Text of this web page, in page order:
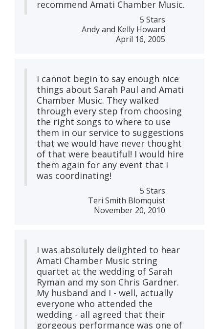
recommend Amati Chamber Music.
5 Stars
Andy and Kelly Howard
April 16, 2005
I cannot begin to say enough nice
things about Sarah Paul and Amati
Chamber Music. They walked
through every step from choosing
the right songs to where to use
them in our service to suggestions
that we would have never thought
of that were beautiful! I would hire
them again for any event that I
was coordinating!
5 Stars
Teri Smith Blomquist
November 20, 2010
I was absolutely delighted to hear
Amati Chamber Music string
quartet at the wedding of Sarah
Ryman and my son Chris Gardner.
My husband and I - well, actually
everyone who attended the
wedding - all agreed that their
gorgeous performance was one of